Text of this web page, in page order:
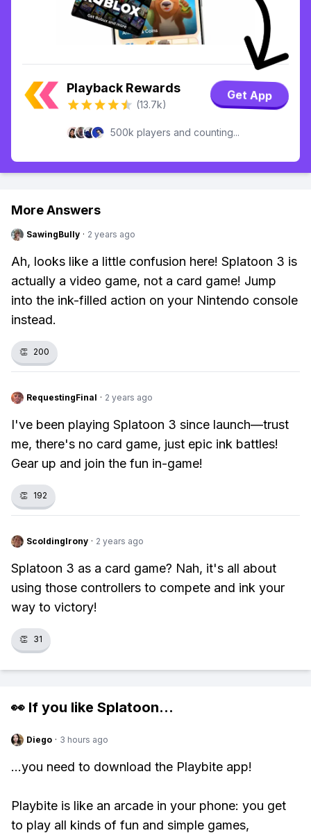
Playback Rewards
(13.7k)
Get App
500k players and counting...
More Answers
SawingBully · 2 years ago
Ah, looks like a little confusion here! Splatoon 3 is
actually a video game, not a card game! Jump
into the ink-filled action on your Nintendo console
instead.
👏 200
RequestingFinal · 2 years ago
I've been playing Splatoon 3 since launch—trust
me, there's no card game, just epic ink battles!
Gear up and join the fun in-game!
👏 192
ScoldingIrony · 2 years ago
Splatoon 3 as a card game? Nah, it's all about
using those controllers to compete and ink your
way to victory!
👏 31
👀 If you like Splatoon...
Diego · 3 hours ago
...you need to download the Playbite app!
Playbite is like an arcade in your phone: you get
to play all kinds of fun and simple games,